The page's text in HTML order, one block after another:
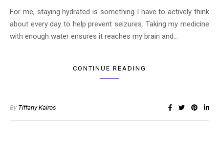
For me, staying hydrated is something I have to actively think
about every day to help prevent seizures. Taking my medicine
with enough water ensures it reaches my brain and…
CONTINUE READING
By Tiffany Kairos